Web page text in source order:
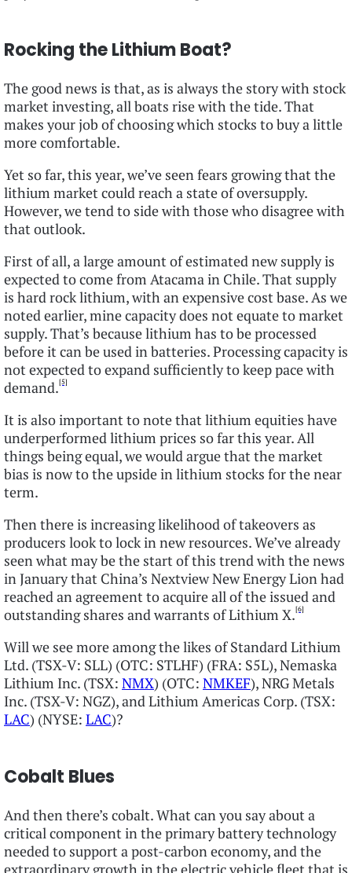
Rocking the Lithium Boat?
The good news is that, as is always the story with stock
market investing, all boats rise with the tide. That
makes your job of choosing which stocks to buy a little
more comfortable.
Yet so far, this year, we’ve seen fears growing that the
lithium market could reach a state of oversupply.
However, we tend to side with those who disagree with
that outlook.
First of all, a large amount of estimated new supply is
expected to come from Atacama in Chile. That supply
is hard rock lithium, with an expensive cost base. As we
noted earlier, mine capacity does not equate to market
supply. That’s because lithium has to be processed
before it can be used in batteries. Processing capacity is
not expected to expand sufficiently to keep pace with
demand.[5]
It is also important to note that lithium equities have
underperformed lithium prices so far this year. All
things being equal, we would argue that the market
bias is now to the upside in lithium stocks for the near
term.
Then there is increasing likelihood of takeovers as
producers look to lock in new resources. We’ve already
seen what may be the start of this trend with the news
in January that China’s Nextview New Energy Lion had
reached an agreement to acquire all of the issued and
outstanding shares and warrants of Lithium X.[6]
Will we see more among the likes of Standard Lithium
Ltd. (TSX-V: SLL) (OTC: STLHF) (FRA: S5L), Nemaska
Lithium Inc. (TSX: NMX) (OTC: NMKEF), NRG Metals
Inc. (TSX-V: NGZ), and Lithium Americas Corp. (TSX:
LAC) (NYSE: LAC)?
Cobalt Blues
And then there’s cobalt. What can you say about a
critical component in the primary battery technology
needed to support a post-carbon economy, and the
extraordinary growth in the electric vehicle fleet that is